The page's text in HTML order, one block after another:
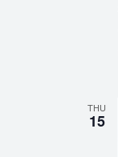
THU
15